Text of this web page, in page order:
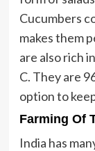
Cucumbers
makes them
are also rich
C. They are
option to
Farming Of
India has